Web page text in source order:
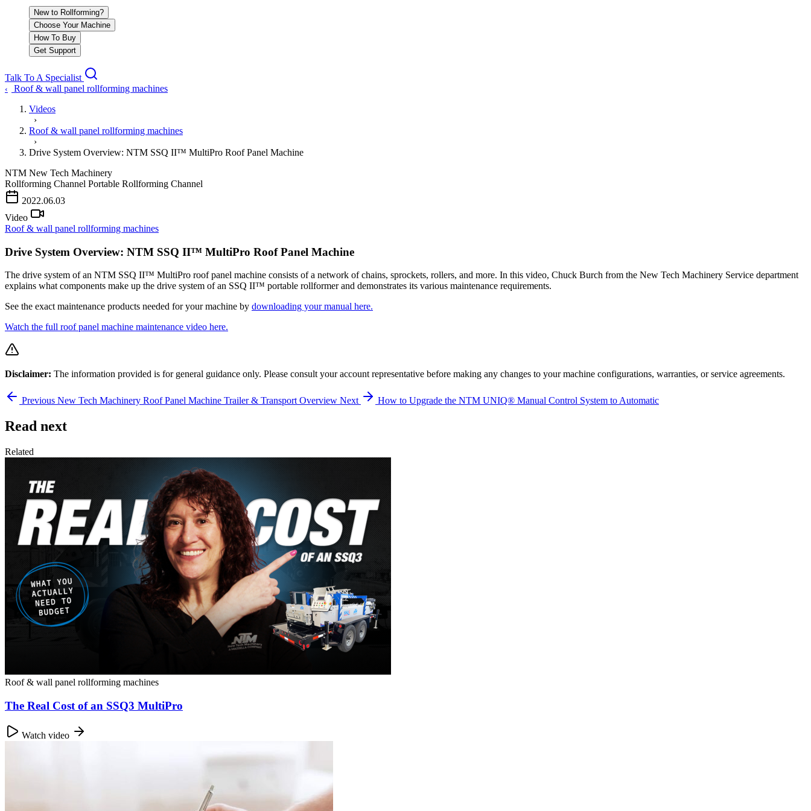
New to Rollforming?
Choose Your Machine
How To Buy
Get Support
Talk To A Specialist
‹
Roof & wall panel rollforming machines
Videos
›
Roof & wall panel rollforming machines
›
Drive System Overview: NTM SSQ II™ MultiPro Roof Panel Machine
NTM New Tech Machinery
Rollforming Channel Portable Rollforming Channel
2022.06.03
Video
Roof & wall panel rollforming machines
Drive System Overview: NTM SSQ II™ MultiPro Roof Panel Machine
The drive system of an NTM SSQ II™ MultiPro roof panel machine consists of a network of chains, sprockets, rollers, and more. In this video, Chuck Burch from the New Tech Machinery Service department
explains what components make up the drive system of an SSQ II™ portable rollformer and demonstrates its various maintenance requirements.
See the exact maintenance products needed for your machine by downloading your manual here.
Watch the full roof panel machine maintenance video here.
Disclaimer: The information provided is for general guidance only. Please consult your account representative before making any changes to your machine configurations, warranties, or service agreements.
Previous New Tech Machinery Roof Panel Machine Trailer & Transport Overview Next How to Upgrade the NTM UNIQ® Manual Control System to Automatic
Read next
Related
Roof & wall panel rollforming machines
The Real Cost of an SSQ3 MultiPro
Watch video